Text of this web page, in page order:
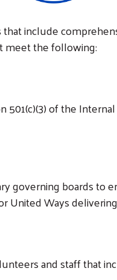
include
meet the following:
of the
governing boards to
United Ways
and staff that